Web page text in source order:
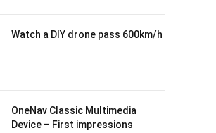
Watch a DIY drone pass 600km/h
OneNav Classic Multimedia
Device – First impressions